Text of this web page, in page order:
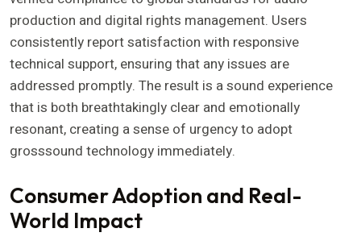
production and digital rights management. Users
consistently report satisfaction with responsive
technical support, ensuring that any issues are
addressed promptly. The result is a sound experience
that is both breathtakingly clear and emotionally
resonant, creating a sense of urgency to adopt
grosssound technology immediately.
Consumer Adoption and Real-
World Impact